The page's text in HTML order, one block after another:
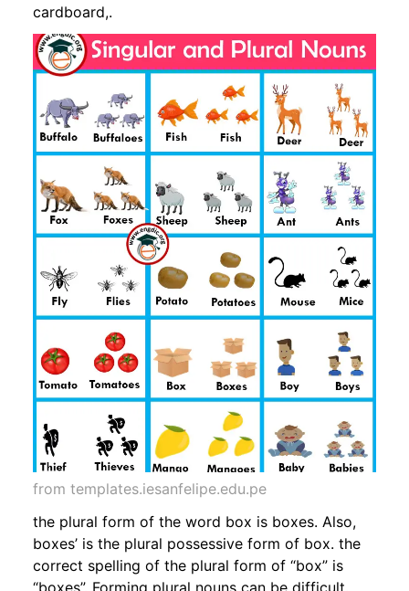
cardboard,.
from templates.iesanfelipe.edu.pe
the plural form of the word box is boxes. Also,
boxes’ is the plural possessive form of box. the
correct spelling of the plural form of “box” is
“boxes”. Forming plural nouns can be difficult.